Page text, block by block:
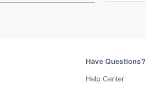
Have Questions?
Help Center